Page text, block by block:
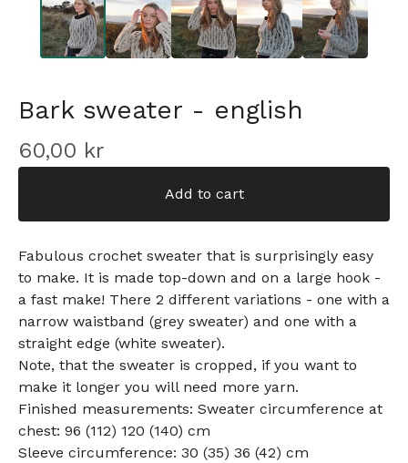
Bark sweater - english
60,00 kr
Add to cart
Fabulous crochet sweater that is surprisingly easy
to make. It is made top-down and on a large hook -
a fast make! There 2 different variations - one with a
narrow waistband (grey sweater) and one with a
straight edge (white sweater).
Note, that the sweater is cropped, if you want to
make it longer you will need more yarn.
Finished measurements: Sweater circumference at
chest: 96 (112) 120 (140) cm
Sleeve circumference: 30 (35) 36 (42) cm